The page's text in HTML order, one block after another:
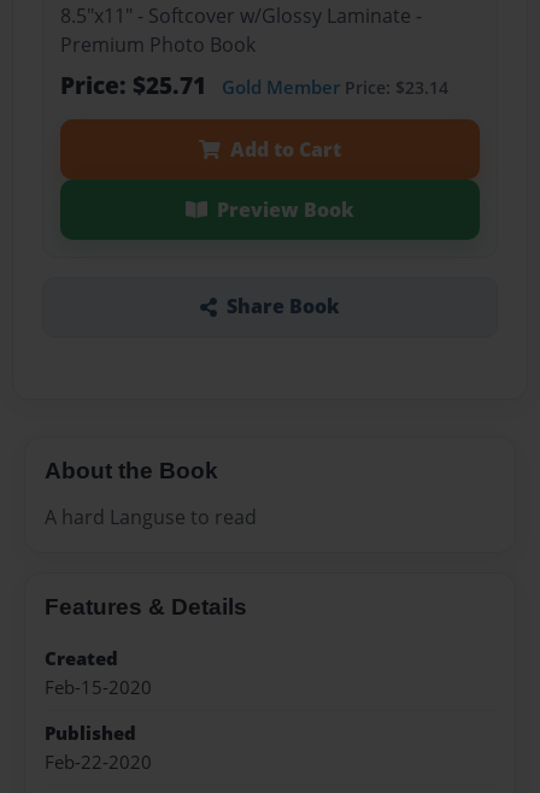
8.5"x11" - Softcover w/Glossy Laminate -
Premium Photo Book
Price: $25.71 Gold MemberPrice: $23.14
Add to Cart
Preview Book
Share Book
About the Book
A hard Languse to read
Features & Details
Created
Feb-15-2020
Published
Feb-22-2020